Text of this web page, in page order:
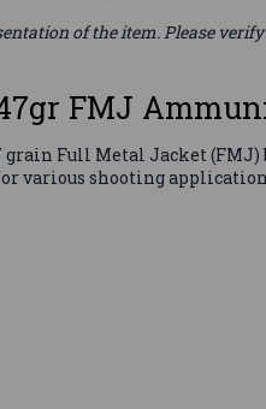
of the item. Please
FMJ
Full Metal Jacket
various shooting